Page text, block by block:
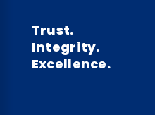
Trust.
Integrity.
Excellence.